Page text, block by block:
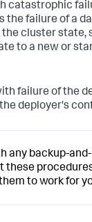
catastrophic
the failure of a
cluster state,
to a new or
failure of the
deployer's
any backup-
these
to work for